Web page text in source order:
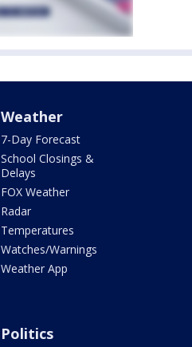
Weather
7-Day Forecast
School Closings &
Delays
FOX Weather
Radar
Temperatures
Watches/Warnings
Weather App
Politics